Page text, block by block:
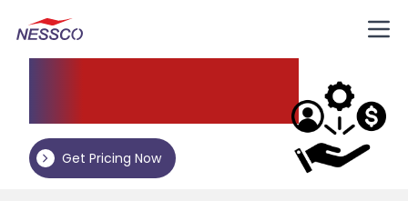
Get Pricing Now